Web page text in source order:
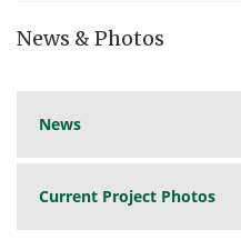
News & Photos
News
Current Project Photos